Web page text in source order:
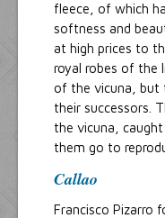
fleece, of which
softness and
at high prices to
royal robes of the
of the vicuna, but
their successors.
the vicuna,
them go to
Callao
Francisco Pizarro